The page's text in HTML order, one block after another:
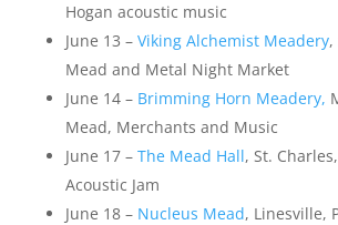
Hogan acoustic music
June 13 – Viking Alchemist Meadery,
Mead and Metal Night Market
June 14 – Brimming Horn Meadery,
Mead, Merchants and Music
June 17 – The Mead Hall, St.
Acoustic Jam
June 18 – Nucleus Mead, Linesville,